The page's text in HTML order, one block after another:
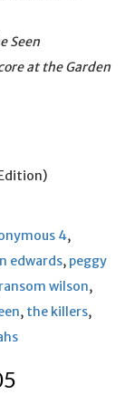
Seen
at the Garden
4,
edwards, peggy
ransom wilson,
, the killers,